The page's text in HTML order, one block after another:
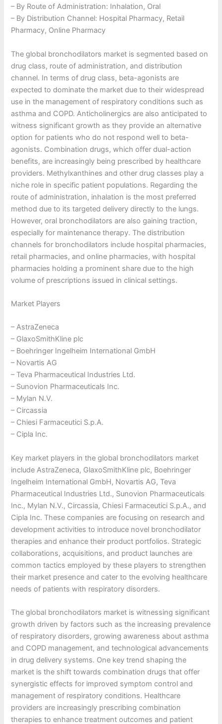
– By Route of Administration: Inhalation, Oral
– By Distribution Channel: Hospital Pharmacy, Retail
Pharmacy, Online Pharmacy
The global bronchodilators market is segmented based on
drug class, route of administration, and distribution
channel. In terms of drug class, beta-agonists are
expected to dominate the market due to their widespread
use in the management of respiratory conditions such as
asthma and COPD. Anticholinergics are also anticipated to
witness significant growth as they provide an alternative
option for patients who do not respond well to beta-
agonists. Combination drugs, which offer dual-action
benefits, are increasingly being prescribed by healthcare
providers. Methylxanthines and other drug classes play a
niche role in specific patient populations. Regarding the
route of administration, inhalation is the most preferred
method due to its targeted delivery directly to the lungs.
However, oral bronchodilators are also gaining traction,
especially for maintenance therapy. The distribution
channels for bronchodilators include hospital pharmacies,
retail pharmacies, and online pharmacies, with hospital
pharmacies holding a prominent share due to the high
volume of prescriptions issued in clinical settings.
Market Players
– AstraZeneca
– GlaxoSmithKline plc
– Boehringer Ingelheim International GmbH
– Novartis AG
– Teva Pharmaceutical Industries Ltd.
– Sunovion Pharmaceuticals Inc.
– Mylan N.V.
– Circassia
– Chiesi Farmaceutici S.p.A.
– Cipla Inc.
Key market players in the global bronchodilators market
include AstraZeneca, GlaxoSmithKline plc, Boehringer
Ingelheim International GmbH, Novartis AG, Teva
Pharmaceutical Industries Ltd., Sunovion Pharmaceuticals
Inc., Mylan N.V., Circassia, Chiesi Farmaceutici S.p.A., and
Cipla Inc. These companies are focusing on research and
development activities to introduce novel bronchodilator
therapies and enhance their product portfolios. Strategic
collaborations, acquisitions, and product launches are
common tactics employed by these players to strengthen
their market presence and cater to the evolving healthcare
needs of patients with respiratory disorders.
The global bronchodilators market is witnessing significant
growth driven by factors such as the increasing prevalence
of respiratory disorders, growing awareness about asthma
and COPD management, and technological advancements
in drug delivery systems. One key trend shaping the
market is the shift towards combination drugs that offer
synergistic effects for improved symptom control and
management of respiratory conditions. Healthcare
providers are increasingly prescribing combination
therapies to enhance treatment outcomes and patient